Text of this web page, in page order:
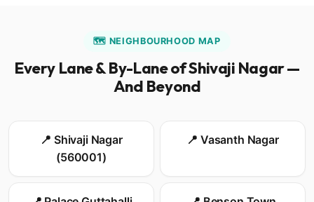
🗺️ NEIGHBOURHOOD MAP
Every Lane & By-Lane of Shivaji Nagar —
And Beyond
📍 Shivaji Nagar
(560001)
📍 Vasanth Nagar